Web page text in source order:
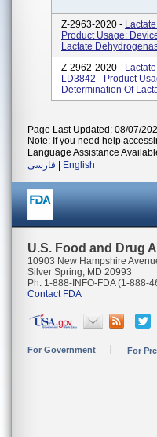
Z-2963-2020 -
Product Usage:
Lactate
Z-2962-2020 -
LD3842 - Product
Determination Of
Page Last Updated: 08/07/
Note: If you need help
Language Assistance
فارسی
English
U.S. Food and Drug
10903 New Hampshire
Silver Spring, MD 20993
Ph. 1-888-INFO-FDA (1-888-
Contact FDA
For Government For